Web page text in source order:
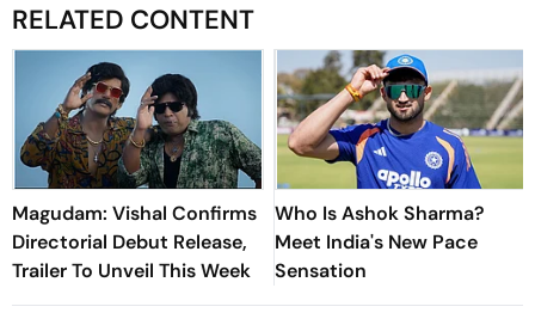
RELATED CONTENT
Magudam: Vishal Confirms
Directorial Debut Release,
Trailer To Unveil This Week
Who Is Ashok Sharma?
Meet India's New Pace
Sensation